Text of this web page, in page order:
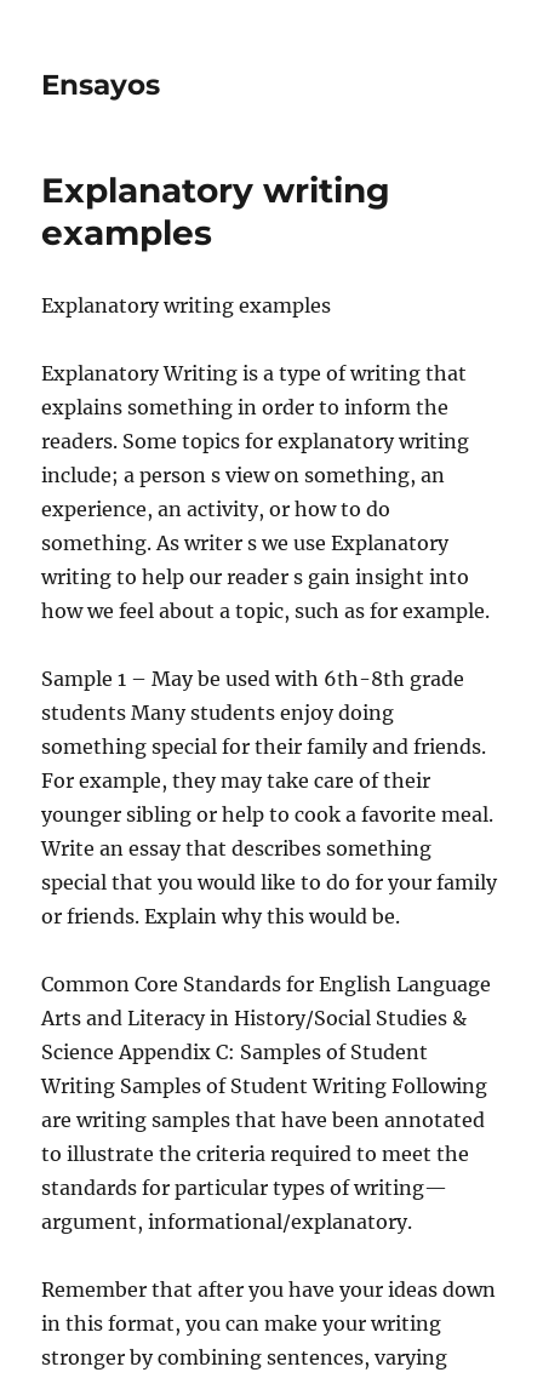
Ensayos
Explanatory writing
examples
Explanatory writing examples
Explanatory Writing is a type of writing that
explains something in order to inform the
readers. Some topics for explanatory writing
include; a person s view on something, an
experience, an activity, or how to do
something. As writer s we use Explanatory
writing to help our reader s gain insight into
how we feel about a topic, such as for example.
Sample 1 – May be used with 6th-8th grade
students Many students enjoy doing
something special for their family and friends.
For example, they may take care of their
younger sibling or help to cook a favorite meal.
Write an essay that describes something
special that you would like to do for your family
or friends. Explain why this would be.
Common Core Standards for English Language
Arts and Literacy in History/Social Studies &
Science Appendix C: Samples of Student
Writing Samples of Student Writing Following
are writing samples that have been annotated
to illustrate the criteria required to meet the
standards for particular types of writing—
argument, informational/explanatory.
Remember that after you have your ideas down
in this format, you can make your writing
stronger by combining sentences, varying